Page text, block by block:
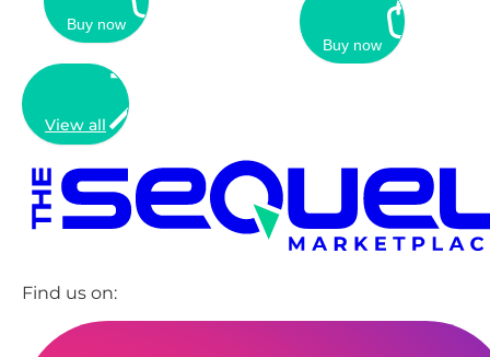
Buy now
Buy now
View all
Find us on: